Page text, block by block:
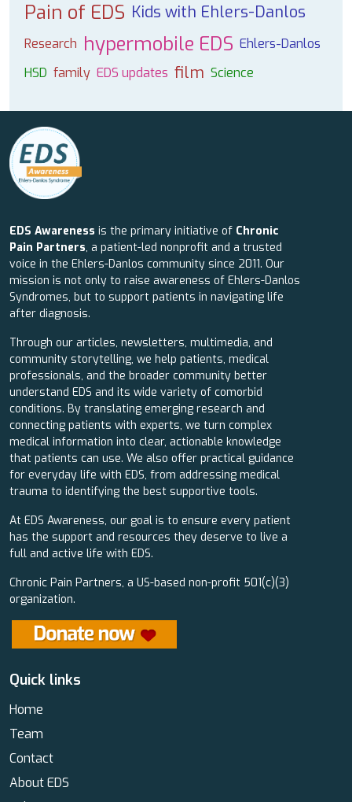
Pain of EDS Kids with Ehlers-Danlos
Research hypermobile EDS Ehlers-Danlos
HSD family EDS updates film Science
EDS Awareness is the primary initiative of Chronic
Pain Partners, a patient-led nonprofit and a trusted
voice in the Ehlers-Danlos community since 2011. Our
mission is not only to raise awareness of Ehlers-Danlos
Syndromes, but to support patients in navigating life
after diagnosis.
Through our articles, newsletters, multimedia, and
community storytelling, we help patients, medical
professionals, and the broader community better
understand EDS and its wide variety of comorbid
conditions. By translating emerging research and
connecting patients with experts, we turn complex
medical information into clear, actionable knowledge
that patients can use. We also offer practical guidance
for everyday life with EDS, from addressing medical
trauma to identifying the best supportive tools.
At EDS Awareness, our goal is to ensure every patient
has the support and resources they deserve to live a
full and active life with EDS.
Chronic Pain Partners, a US-based non-profit 501(c)(3)
organization.
Quick links
Home
Team
Contact
About EDS